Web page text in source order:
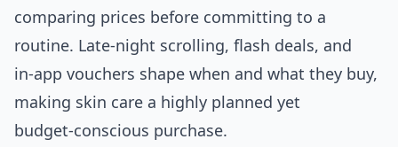
comparing prices before committing to a
routine. Late‑night scrolling, flash deals, and
in‑app vouchers shape when and what they buy,
making skin care a highly planned yet
budget‑conscious purchase.